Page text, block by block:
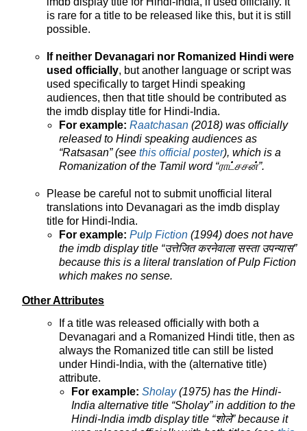
is rare for a title to be released like this, but it is still
possible.
If neither Devanagari nor Romanized Hindi were
used officially, but another language or script was
used specifically to target Hindi speaking
audiences, then that title should be contributed as
the imdb display title for Hindi-India.
For example: Raatchasan (2018) was officially
released to Hindi speaking audiences as
“Ratsasan” (see this official poster), which is a
Romanization of the Tamil word “ராட்சசன்”.
Please be careful not to submit unofficial literal
translations into Devanagari as the imdb display
title for Hindi-India.
For example: Pulp Fiction (1994) does not have
the imdb display title “उत्तेजित करनेवाला सस्ता उपन्यास”
because this is a literal translation of Pulp Fiction
which makes no sense.
Other Attributes
If a title was released officially with both a
Devanagari and a Romanized Hindi title, then as
always the Romanized title can still be listed
under Hindi-India, with the (alternative title)
attribute.
For example: Sholay(1975) has the Hindi-
India alternative title “Sholay” in addition to the
Hindi-India imdb display title “शोले” because it